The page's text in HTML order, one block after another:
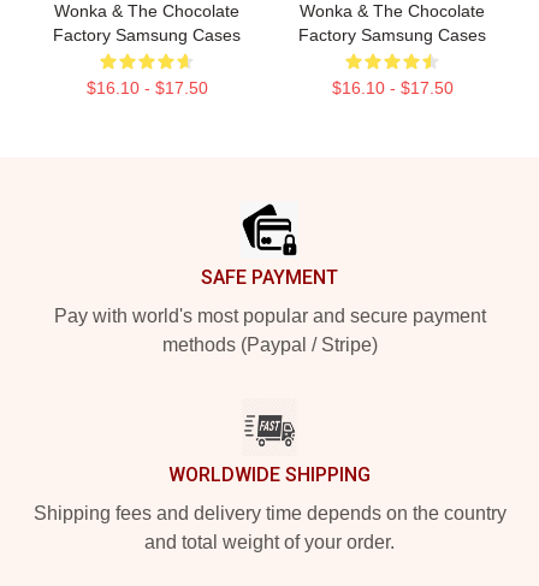
Wonka & The Chocolate
Factory Samsung Cases
$16.10 - $17.50
Wonka & The Chocolate
Factory Samsung Cases
$16.10 - $17.50
SAFE PAYMENT
Pay with world's most popular and secure payment
methods (Paypal / Stripe)
WORLDWIDE SHIPPING
Shipping fees and delivery time depends on the country
and total weight of your order.